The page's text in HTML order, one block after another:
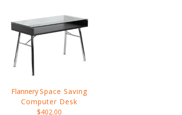
FlannerySpace Saving
Computer Desk
$402.00